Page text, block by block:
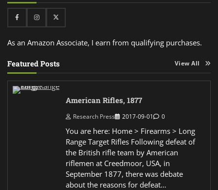
FacebookInstagramTwitter
As an Amazon Associate, I earn from qualifying purchases.
Featured Posts View All
American Rifles, 1877
Research Press 2017-09-01 0
You are here: Home > Firearms > Long
Range Target Rifles Following defeat of
the British rifle team by American
riflemen at Creedmoor, USA, in
September 1877, there was debate
about the reasons for defeat…